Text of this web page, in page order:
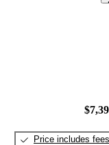
Price includes fees